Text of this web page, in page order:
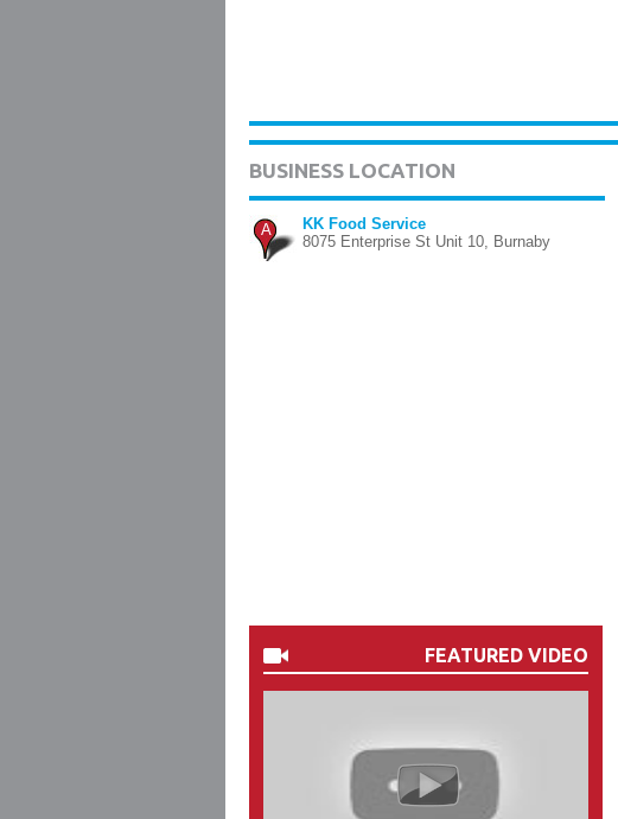
BUSINESS LOCATION
A
KK Food Service
8075 Enterprise St Unit 10, Burnaby
FEATURED VIDEO